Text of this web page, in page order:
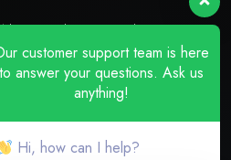
Tianbei 4th Road, Luohu
customer support team is here
to answer your questions. Ask us
anything!
Hi, how can I help?